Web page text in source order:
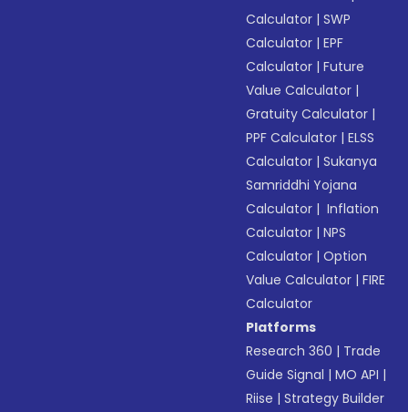
Calculator |SWP
Calculator |EPF
Calculator |Future
Value Calculator |
Gratuity Calculator |
PPF Calculator |ELSS
Calculator |Sukanya
Samriddhi Yojana
Calculator | Inflation
Calculator |NPS
Calculator |Option
Value Calculator |FIRE
Calculator
Platforms
Research 360 | Trade
Guide Signal |MO API |
Riise |Strategy Builder